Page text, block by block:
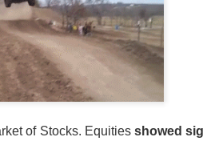
of Stocks. Equitiesshowed